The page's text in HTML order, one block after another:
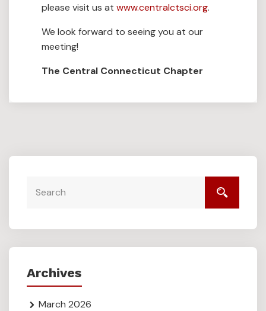
please visit us at www.centralctsci.org.
We look forward to seeing you at our
meeting!
The Central Connecticut Chapter
Archives
March 2026